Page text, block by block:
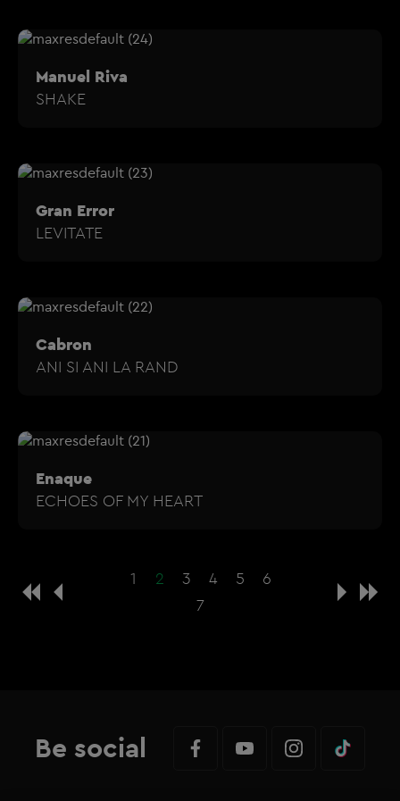
Manuel Riva
SHAKE
Gran Error
LEVITATE
Cabron
ANI SI ANI LA RAND
Enaque
ECHOES OF MY HEART
1 2 3 4 5
6
7
Be social